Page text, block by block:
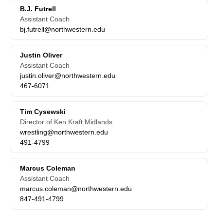
B.J. Futrell
Assistant Coach
bj.futrell@northwestern.edu
Justin Oliver
Assistant Coach
justin.oliver@northwestern.edu
467-6071
Tim Cysewski
Director of Ken Kraft Midlands
wrestling@northwestern.edu
491-4799
Marcus Coleman
Assistant Coach
marcus.coleman@northwestern.edu
847-491-4799